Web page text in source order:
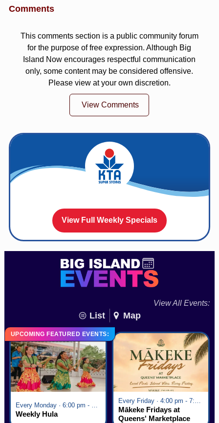
Comments
This comments section is a public community forum
for the purpose of free expression. Although Big
Island Now encourages respectful communication
only, some content may be considered offensive.
Please view at your own discretion.
View Comments
View Full Weekly Specials
View All Events:
List Map
UPCOMING FEATURED EVENTS:
Weekly Hula
Mākeke Fridays at
Queens' Marketplace